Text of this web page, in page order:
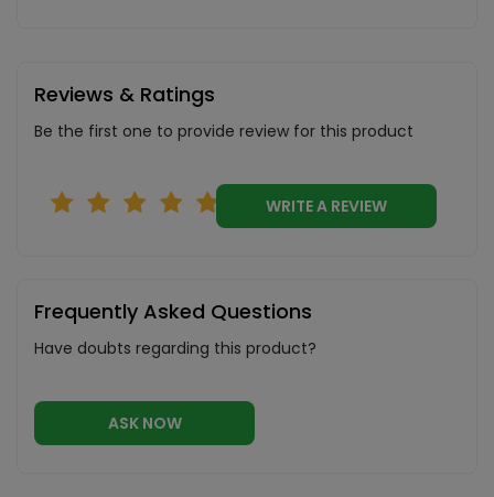
Reviews & Ratings
Be the first one to provide review for this product
WRITE A REVIEW
Frequently Asked Questions
Have doubts regarding this product?
ASK NOW